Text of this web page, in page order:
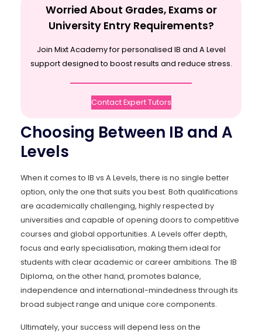
Worried About Grades, Exams or
University Entry Requirements?
Join Mixt Academy for personalised IB and A Level
support designed to boost results and reduce stress.
Contact Expert Tutors
Choosing Between IB and A
Levels
When it comes to IB vs A Levels, there is no single better
option, only the one that suits you best. Both qualifications
are academically challenging, highly respected by
universities and capable of opening doors to competitive
courses and global opportunities. A Levels offer depth,
focus and early specialisation, making them ideal for
students with clear academic or career ambitions. The IB
Diploma, on the other hand, promotes balance,
independence and international-mindedness through its
broad subject range and unique core components.
Ultimately, your success will depend less on the